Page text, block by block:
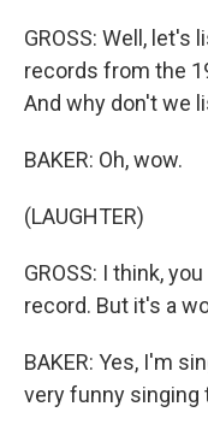
GROSS: Well,
records from the
And why don't we
BAKER: Oh, wow.
(LAUGHTER)
GROSS: I think,
record. But it's a
BAKER: Yes, I'm
very funny singing